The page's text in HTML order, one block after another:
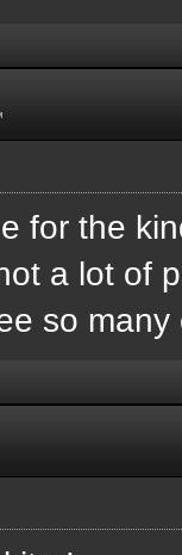
for the
a lot of
so